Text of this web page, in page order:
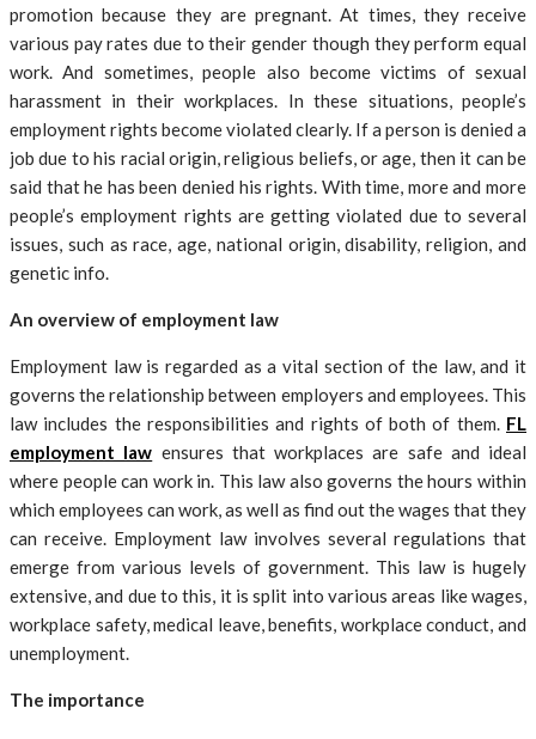
promotion because they are pregnant. At times, they receive
various pay rates due to their gender though they perform equal
work. And sometimes, people also become victims of sexual
harassment in their workplaces. In these situations, people’s
employment rights become violated clearly. If a person is denied a
job due to his racial origin, religious beliefs, or age, then it can be
said that he has been denied his rights. With time, more and more
people’s employment rights are getting violated due to several
issues, such as race, age, national origin, disability, religion, and
genetic info.
An overview of employment law
Employment law is regarded as a vital section of the law, and it
governs the relationship between employers and employees. This
law includes the responsibilities and rights of both of them. FL
employment law ensures that workplaces are safe and ideal
where people can work in. This law also governs the hours within
which employees can work, as well as find out the wages that they
can receive. Employment law involves several regulations that
emerge from various levels of government. This law is hugely
extensive, and due to this, it is split into various areas like wages,
workplace safety, medical leave, benefits, workplace conduct, and
unemployment.
The importance